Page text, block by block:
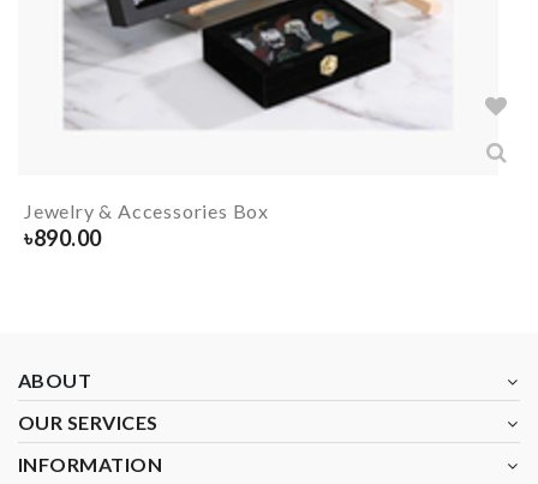
Jewelry & Accessories Box
৳890.00
ABOUT
OUR SERVICES
INFORMATION